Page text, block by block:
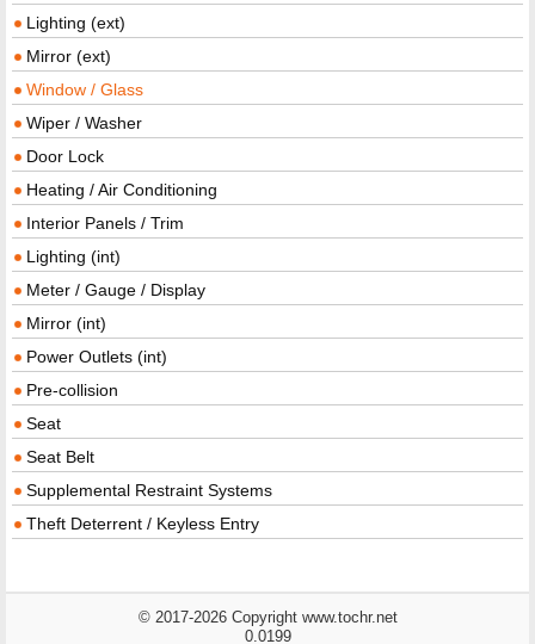
Lighting (ext)
Mirror (ext)
Window / Glass
Wiper / Washer
Door Lock
Heating / Air Conditioning
Interior Panels / Trim
Lighting (int)
Meter / Gauge / Display
Mirror (int)
Power Outlets (int)
Pre-collision
Seat
Seat Belt
Supplemental Restraint Systems
Theft Deterrent / Keyless Entry
© 2017-2026 Copyright www.tochr.net
0.0199